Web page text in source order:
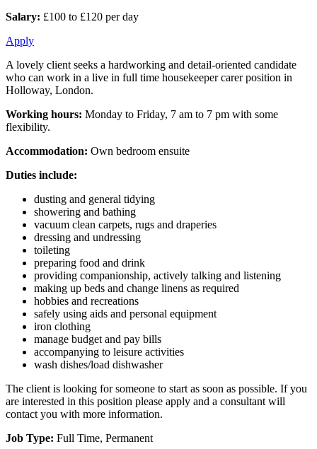
Salary: £100 to £120 per day
Apply
A lovely client seeks a hardworking and detail-oriented candidate
who can work in a live in full time housekeeper carer position in
Holloway, London.
Working hours: Monday to Friday, 7 am to 7 pm with some
flexibility.
Accommodation: Own bedroom ensuite
Duties include:
dusting and general tidying
showering and bathing
vacuum clean carpets, rugs and draperies
dressing and undressing
toileting
preparing food and drink
providing companionship, actively talking and listening
making up beds and change linens as required
hobbies and recreations
safely using aids and personal equipment
iron clothing
manage budget and pay bills
accompanying to leisure activities
wash dishes/load dishwasher
The client is looking for someone to start as soon as possible. If you
are interested in this position please apply and a consultant will
contact you with more information.
Job Type: Full Time, Permanent